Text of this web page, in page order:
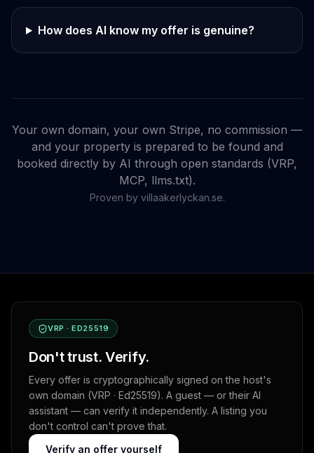
How does AI know my offer is genuine?
Your own domain, your own Stripe, no commission —
and your property is prepared to be found and
booked directly by AI through open standards (VRP,
MCP, llms.txt).
Proven by villaakerlyckan.se.
VRP · ED25519
Don't trust. Verify.
Every offer is cryptographically signed on the host's
own domain (VRP · Ed25519). A guest — or their AI
assistant — can verify it independently. A listing you
don't control can't prove that.
Verify an offer yourself